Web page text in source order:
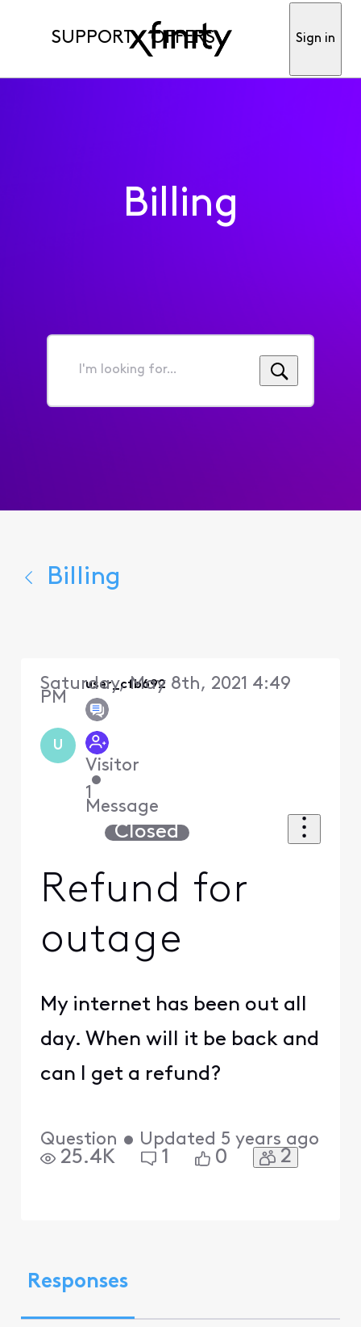
SUPPORT OFFERS Sign in
Billing
I'm
for...
Billing
U
user_cfb692
Visitor
•
1
Message
Saturday, May 8th, 2021 4:49
PM
Closed
Refund for
outage
My internet has been out all
day. When will it be back and
can I get a refund?
Question • Updated 5 years ago
25.4K 1 0 2
Responses